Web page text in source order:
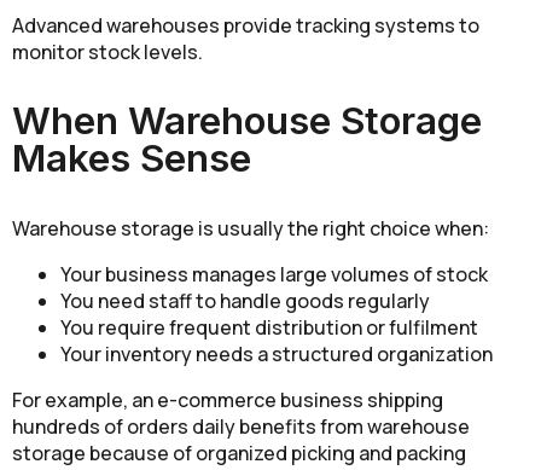
Advanced warehouses provide tracking systems to
monitor stock levels.
When Warehouse Storage
Makes Sense
Warehouse storage is usually the right choice when:
Your business manages large volumes of stock
You need staff to handle goods regularly
You require frequent distribution or fulfilment
Your inventory needs a structured organization
For example, an e-commerce business shipping
hundreds of orders daily benefits from warehouse
storage because of organized picking and packing